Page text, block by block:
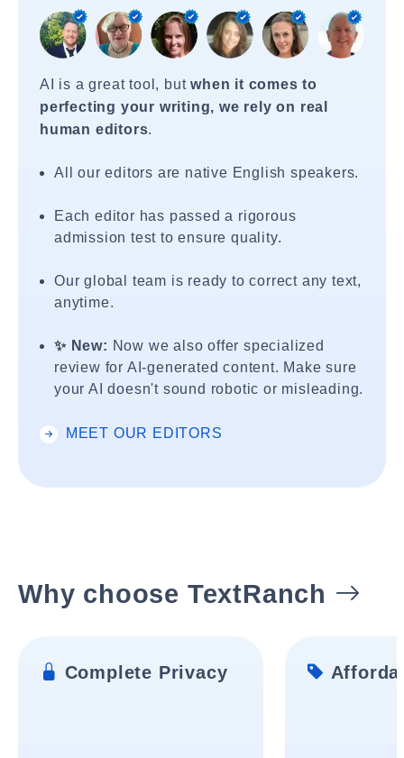
AI is a great tool, butwhen it comes to
perfecting your writing, we rely on real
human editors.
All our editors are native English speakers.
Each editor has passed a rigorous
admission test to ensure quality.
Our global team is ready to correct any text,
anytime.
✨ New: Now we also offer specialized
review for AI-generated content. Make sure
your AI doesn't sound robotic or misleading.
MEET OUR EDITORS
Why choose TextRanch
Complete Privacy